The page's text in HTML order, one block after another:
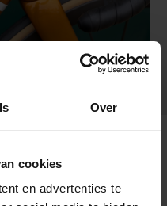
Over
cookies
en advertenties te
custom bicycles with their
process allows them to